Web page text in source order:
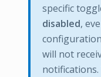
specific
disabled,
will not